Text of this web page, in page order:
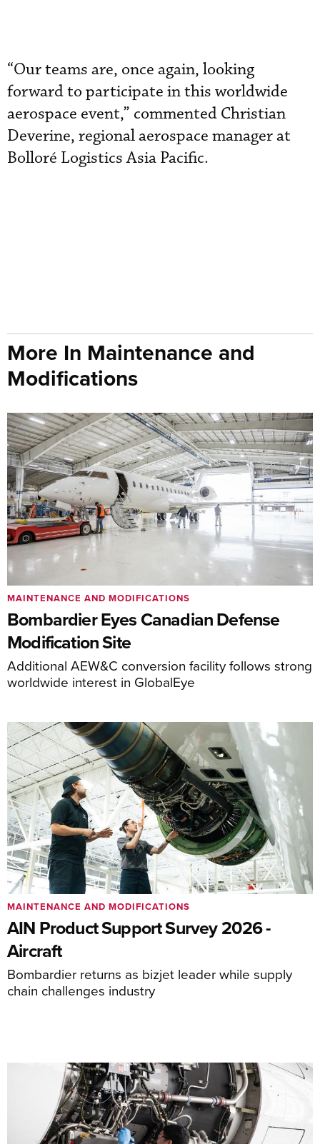
“Our teams are, once again, looking
forward to participate in this worldwide
aerospace event,” commented Christian
Deverine, regional aerospace manager at
Bolloré Logistics Asia Pacific.
More In Maintenance and
Modifications
Bombardier Eyes Canadian Defense
Modification Site
Additional AEW&C conversion facility follows strong
worldwide interest in GlobalEye
MAINTENANCE AND MODIFICATIONS
AIN Product Support Survey 2026 -
Aircraft
Bombardier returns as bizjet leader while supply
chain challenges industry
MAINTENANCE AND MODIFICATIONS